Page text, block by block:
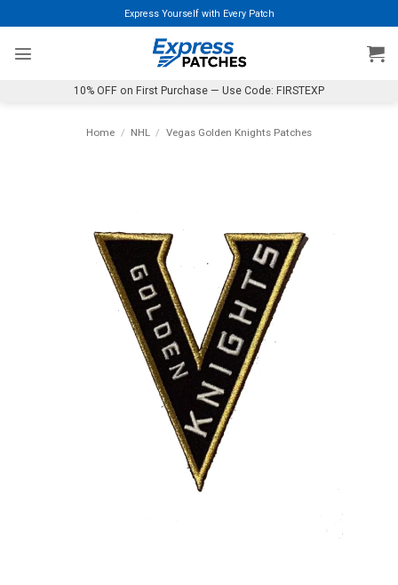
to
content
Express Yourself with Every Patch
10% OFF on First Purchase — Use Code: FIRSTEXP
Home / NHL / Vegas Golden Knights Patches